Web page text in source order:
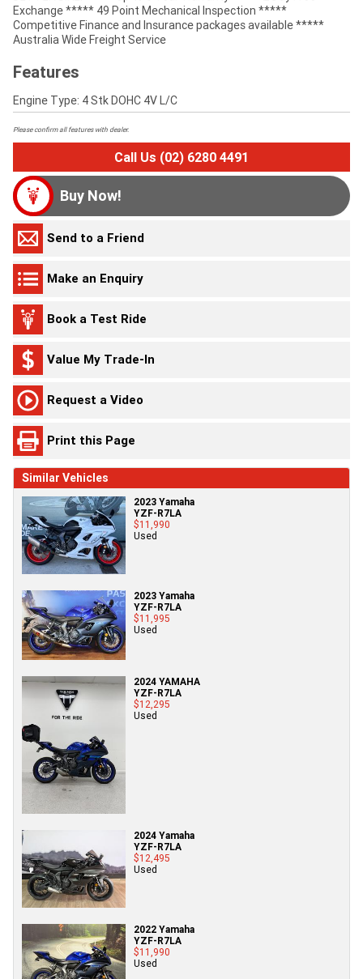
Exchange ***** 49 Point Mechanical Inspection *****
Competitive Finance and Insurance packages available *****
Australia Wide Freight Service
Features
Engine Type: 4 Stk DOHC 4V L/C
Please confirm all features with dealer.
Call Us (02) 6280 4491
Buy Now!
Send to a Friend
Make an Enquiry
Book a Test Ride
Value My Trade-In
Request a Video
Print this Page
Similar Vehicles
2023 Yamaha
YZF-R7LA
$11,990
Used
2023 Yamaha
YZF-R7LA
$11,995
Used
2024 YAMAHA
YZF-R7LA
$12,295
Used
2024 Yamaha
YZF-R7LA
$12,495
Used
2022 Yamaha
YZF-R7LA
$11,990
Used